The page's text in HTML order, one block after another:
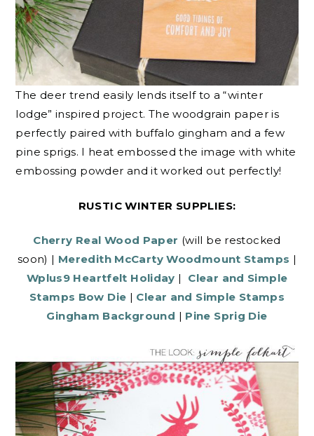
The deer trend easily lends itself to a “winter
lodge” inspired project. The woodgrain paper is
perfectly paired with buffalo gingham and a few
pine sprigs. I heat embossed the image with white
embossing powder and it worked out perfectly!
RUSTIC WINTER SUPPLIES:
Cherry Real Wood Paper (will be restocked
soon) | Meredith McCarty Woodmount Stamps |
Wplus9 Heartfelt Holiday | Clear and Simple
Stamps Bow Die | Clear and Simple Stamps
Gingham Background | Pine Sprig Die